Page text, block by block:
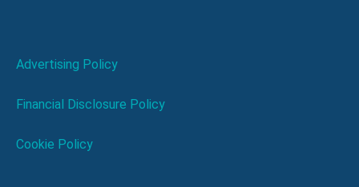
Advertising Policy
Financial Disclosure Policy
Cookie Policy